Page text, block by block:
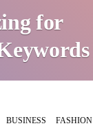
for
BUSINESS FASHION